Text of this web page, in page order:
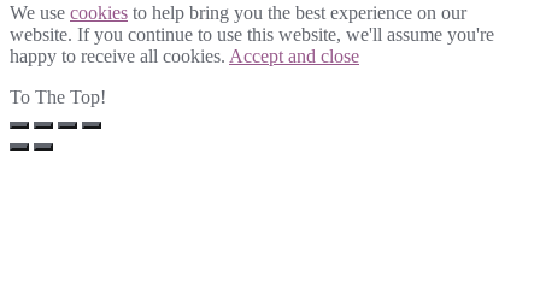
We use cookies to help bring you the best experience on our
website. If you continue to use this website, we'll assume you're
happy to receive all cookies. Accept and close
To The Top!